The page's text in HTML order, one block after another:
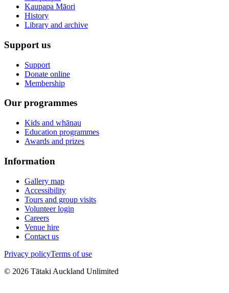
Kaupapa Māori
History
Library and archive
Support us
Support
Donate online
Membership
Our programmes
Kids and whānau
Education programmes
Awards and prizes
Information
Gallery map
Accessibility
Tours and group visits
Volunteer login
Careers
Venue hire
Contact us
Privacy policyTerms of use
© 2026 Tātaki Auckland Unlimited